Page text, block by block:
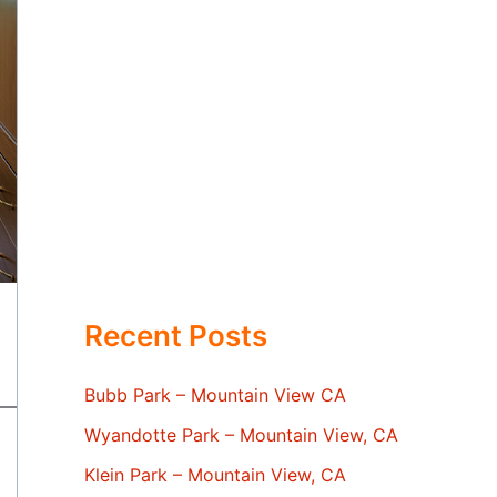
Recent Posts
Bubb Park – Mountain View CA
Wyandotte Park – Mountain View, CA
Klein Park – Mountain View, CA